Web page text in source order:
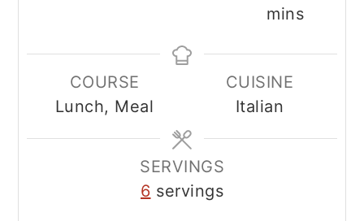
mins
COURSE
Lunch, Meal
CUISINE
Italian
SERVINGS
6 servings